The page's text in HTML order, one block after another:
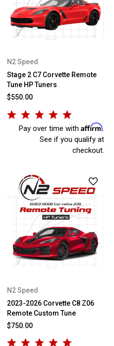
N2 Speed
Stage 2 C7 Corvette Remote
Tune HP Tuners
$550.00
Pay over time with Affirm.
See if you qualify at
checkout.
N2 Speed
2023-2026 Corvette C8 Z06
Remote Custom Tune
$750.00